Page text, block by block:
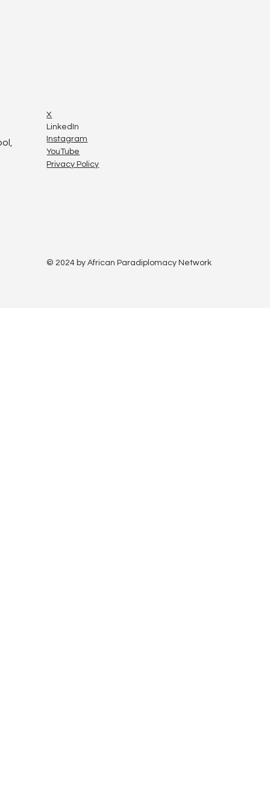
© 2024 by African Paradiplomacy Network
X
LinkedIn
Instagram
Privacy Policy
YouTube